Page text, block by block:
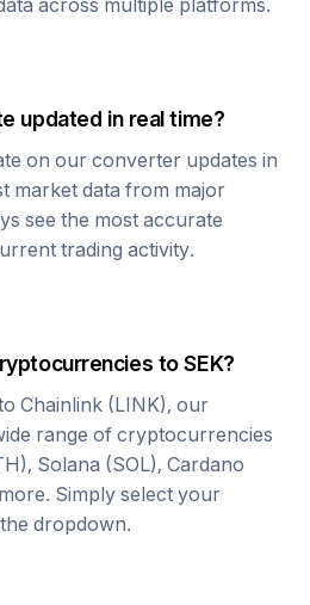
across multiple platforms.
updated in real time?
on our converter updates in
market data from major
see the most accurate
trading activity.
toSEK?
Chainlink (LINK), our
range of cryptocurrencies
Solana (SOL), Cardano
Simply select your
dropdown.